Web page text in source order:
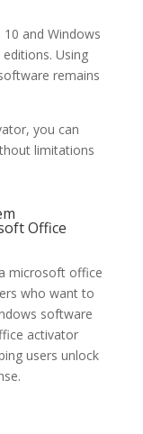
and Windows
Using
remains
you can
limitations
Office
microsoft office
who want to
software
activator
users unlock